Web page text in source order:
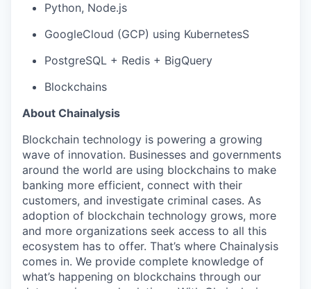
Python, Node.js
GoogleCloud (GCP) using KubernetesS
PostgreSQL + Redis + BigQuery
Blockchains
About Chainalysis
Blockchain technology is powering a growing
wave of innovation. Businesses and governments
around the world are using blockchains to make
banking more efficient, connect with their
customers, and investigate criminal cases. As
adoption of blockchain technology grows, more
and more organizations seek access to all this
ecosystem has to offer. That’s where Chainalysis
comes in. We provide complete knowledge of
what’s happening on blockchains through our